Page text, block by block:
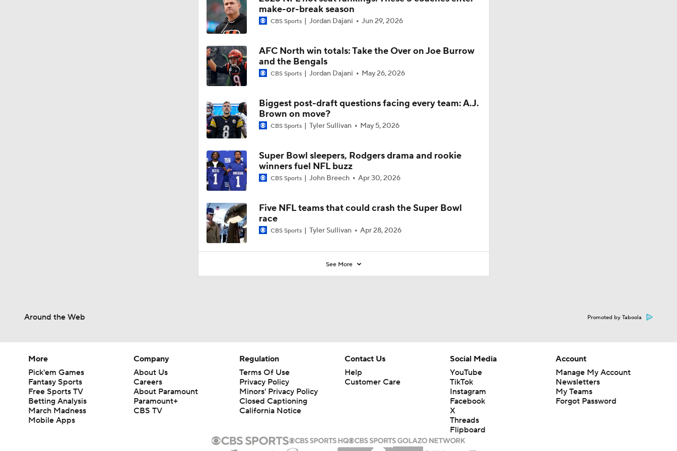
10:55
1-On-1 Interview With Aaron Rodgers At Steelers Training Camp
1:55
Breaking News: Ravens, Zay Flowers Agree to 4-Year, $140M Deal
0:59
Pittsburgh Steelers 2026 Schedule Breakdown
10:20
The Latest News From Around The NFL
make-or-break season
CBS Sports Jordan Dajani Jun 29, 2026
AFC North win totals: Take the Over on Joe Burrow
and the Bengals
CBS Sports Jordan Dajani May 26, 2026
Biggest post-draft questions facing every team: A.J.
Brown on move?
CBS Sports Tyler Sullivan May 5, 2026
Super Bowl sleepers, Rodgers drama and rookie
winners fuel NFL buzz
CBS Sports John Breech Apr 30, 2026
Five NFL teams that could crash the Super Bowl
race
CBS Sports Tyler Sullivan Apr 28, 2026
See More
Around the Web Promoted by Taboola
More
Pick'em Games
Fantasy Sports
Free Sports TV
Betting Analysis
March Madness
Mobile Apps
Company
About Us
Careers
About Paramount
Paramount+
CBS TV
Regulation
Terms Of Use
Privacy Policy
Minors' Privacy Policy
Closed Captioning
California Notice
Contact Us
Help
Customer Care
Social Media
YouTube
TikTok
Instagram
Facebook
X
Threads
Flipboard
Account
Manage My Account
Newsletters
My Teams
Forgot Password